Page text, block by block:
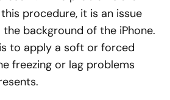
procedure, it is an issue
background of the iPhone.
to apply a soft or forced
freezing or lag problems